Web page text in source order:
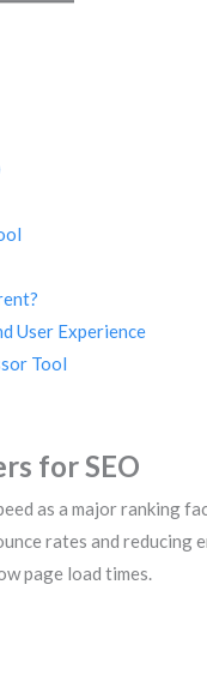
User Experience
Tool
for SEO
as a major ranking
rates and reducing
page load times.